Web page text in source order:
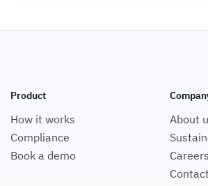
Product
How it works
Compliance
Book a demo
About